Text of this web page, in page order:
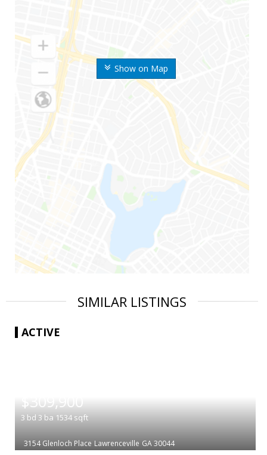
Show on Map
SIMILAR LISTINGS
ACTIVE
$309,900
3 bd 3 ba 1534 sqft
3154 Glenloch Place Lawrenceville GA 30044